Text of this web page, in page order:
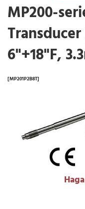
MP200-
6"+18"F,
[MP201P2B8T]